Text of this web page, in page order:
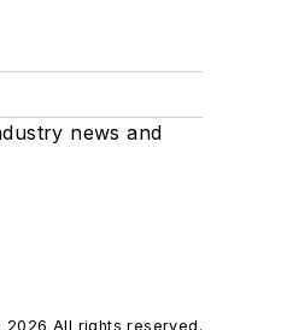
news and
2026 All rights reserved.